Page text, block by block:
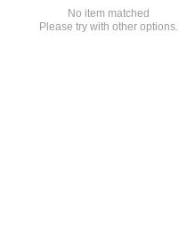
No item matched
Please try with other options.